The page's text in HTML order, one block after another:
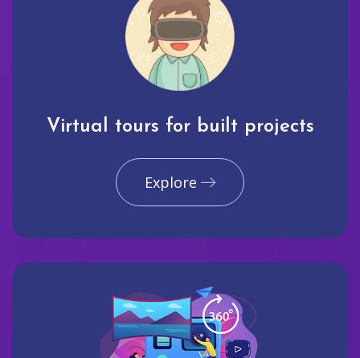
Virtual tours for built projects
Explore